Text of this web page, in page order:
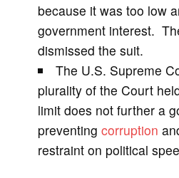
because it was too low
government interest.
dismissed the suit.
The U.S. Supreme
plurality of the Court
limit does not further a
preventing corruption
restraint on political